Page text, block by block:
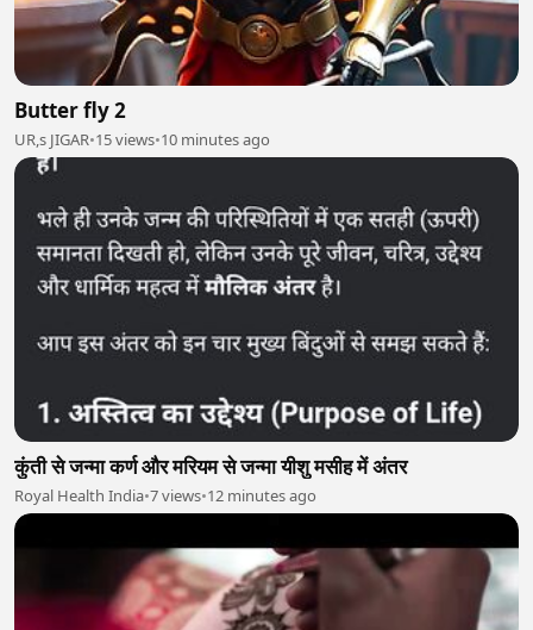
Butter fly 2
UR,s JIGAR•15 views•10 minutes ago
कुंती से जन्मा कर्ण और मरियम से जन्मा यीशु मसीह में अंतर
Royal Health India•7 views•12 minutes ago